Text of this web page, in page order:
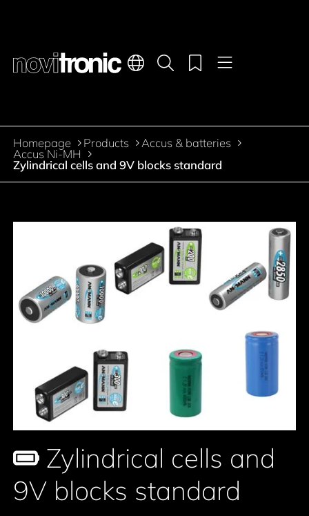
Jump to the main content
Main navigation
Languages Menu
Product search
Breadcrumb
Homepage Products Accus & batteries
Accus Ni-MH
Zylindrical cells and 9V blocks standard
Zylindrical cells and
9V blocks standard